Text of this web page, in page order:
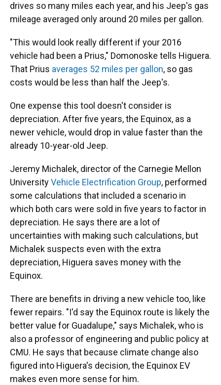
drives so many miles each year, and his Jeep's gas
mileage averaged only around 20 miles per gallon.
"This would look really different if your 2016
vehicle had been a Prius," Domonoske tells Higuera.
That Prius averages 52 miles per gallon, so gas
costs would be less than half the Jeep's.
One expense this tool doesn't consider is
depreciation. After five years, the Equinox, as a
newer vehicle, would drop in value faster than the
already 10-year-old Jeep.
Jeremy Michalek, director of the Carnegie Mellon
UniversityVehicle Electrification Group, performed
some calculations that included a scenario in
which both cars were sold in five years to factor in
depreciation. He says there are a lot of
uncertainties with making such calculations, but
Michalek suspects even with the extra
depreciation, Higuera saves money with the
Equinox.
There are benefits in driving a new vehicle too, like
fewer repairs. "I'd say the Equinox route is likely the
better value for Guadalupe," says Michalek, who is
also a professor of engineering and public policy at
CMU. He says that because climate change also
figured into Higuera's decision, the Equinox EV
makes even more sense for him.